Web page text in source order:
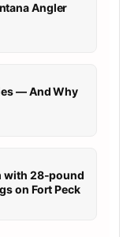
Angler
— And Why
with 28-pound
on Fort Peck